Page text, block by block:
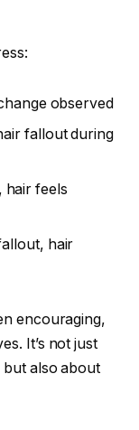
observed
fallout during
hair feels
hair
encouraging,
It’s not just
also about